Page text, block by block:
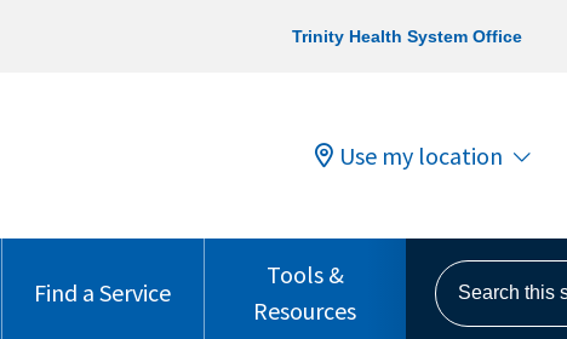
Trinity Health System Office
Use my location
Find a Service
Tools &
Resources
Search this site